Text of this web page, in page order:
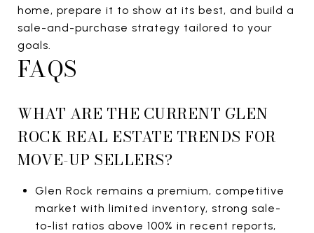
home, prepare it to show at its best, and build a
sale-and-purchase strategy tailored to your
goals.
FAQS
WHAT ARE THE CURRENT GLEN
ROCK REAL ESTATE TRENDS FOR
MOVE-UP SELLERS?
Glen Rock remains a premium, competitive
market with limited inventory, strong sale-
to-list ratios above 100% in recent reports,